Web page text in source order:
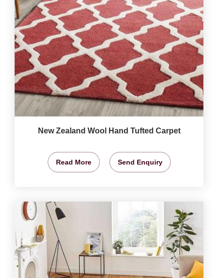
New Zealand Wool Hand Tufted Carpet
Read More Send Enquiry